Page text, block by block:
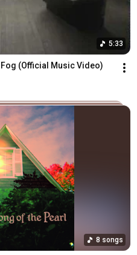
5:33
(Official Music Video)
8 songs